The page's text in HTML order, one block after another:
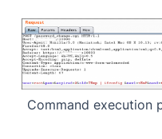
Command execution